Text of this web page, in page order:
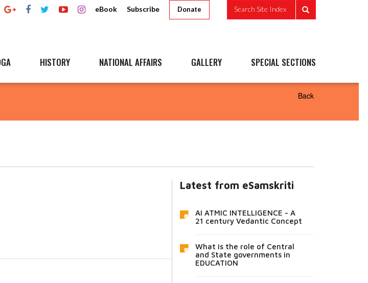
eBook Subscribe Donate Search Site Index
HISTORY NATIONAL AFFAIRS GALLERY SPECIAL SECTIONS
Back
Latest from eSamskriti
AI ATMIC INTELLIGENCE - A
21 century Vedantic Concept
What is the role of Central
and State governments in
EDUCATION